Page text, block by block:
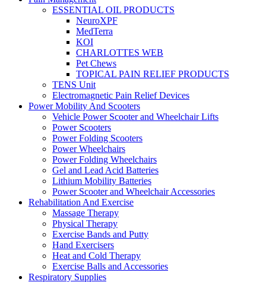
ESSENTIAL OIL PRODUCTS
NeuroXPF
MedTerra
KOI
CHARLOTTES WEB
Pet Chews
TOPICAL PAIN RELIEF PRODUCTS
TENS Unit
Electromagnetic Pain Relief Devices
Power Mobility And Scooters
Vehicle Power Scooter and Wheelchair Lifts
Power Scooters
Power Folding Scooters
Power Wheelchairs
Power Folding Wheelchairs
Gel and Lead Acid Batteries
Lithium Mobility Batteries
Power Scooter and Wheelchair Accessories
Rehabilitation And Exercise
Massage Therapy
Physical Therapy
Exercise Bands and Putty
Hand Exercisers
Heat and Cold Therapy
Exercise Balls and Accessories
Respiratory Supplies